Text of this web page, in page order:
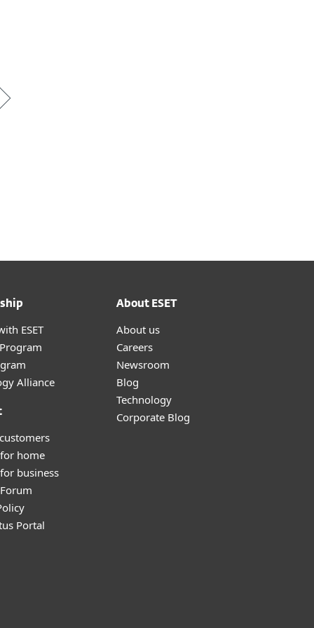
ESET
Alliance
home
business
Portal
About ESET
About us
Careers
Newsroom
Blog
Technology
Corporate Blog